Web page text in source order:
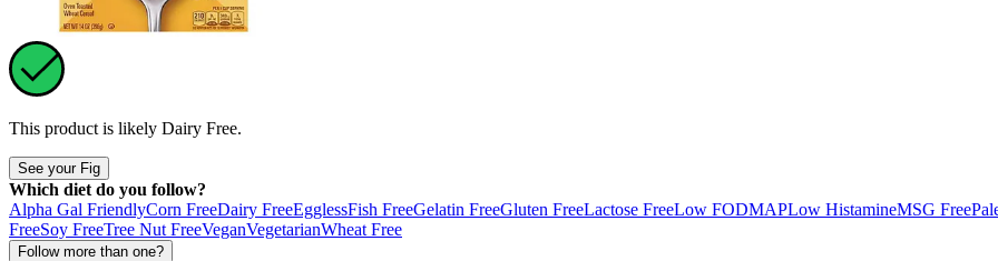
This product is likely Dairy Free.
See your Fig
Which diet do you follow?
Alpha Gal FriendlyCorn FreeDairy FreeEgglessFish FreeGelatin FreeGluten FreeLactose FreeLow FODMAPLow HistamineMSG Free
FreeSoy FreeTree Nut FreeVeganVegetarianWheat Free
Follow more than one?